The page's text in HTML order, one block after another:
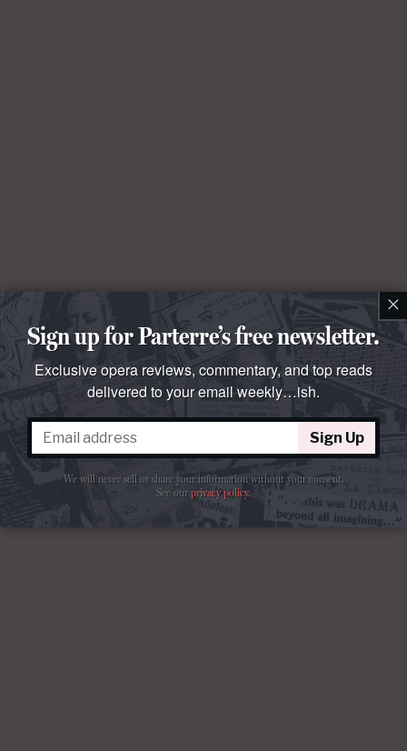
×
Sign up for Parterre’s free newsletter.
Exclusive opera reviews, commentary, and top reads
delivered to your email weekly…ish.
Sign Up
We will never sell or share your information without your consent.
See ourprivacy policy.